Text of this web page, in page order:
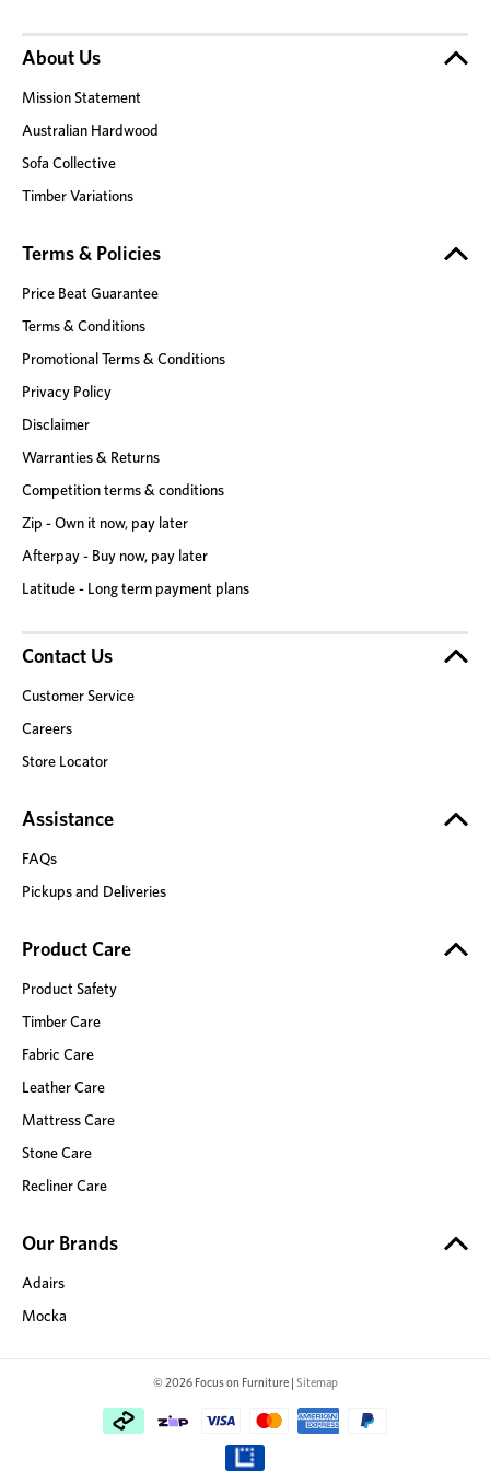
About Us
Mission Statement
Australian Hardwood
Sofa Collective
Timber Variations
Terms & Policies
Price Beat Guarantee
Terms & Conditions
Promotional Terms & Conditions
Privacy Policy
Disclaimer
Warranties & Returns
Competition terms & conditions
Zip - Own it now, pay later
Afterpay - Buy now, pay later
Latitude - Long term payment plans
Contact Us
Customer Service
Careers
Store Locator
Assistance
FAQs
Pickups and Deliveries
Product Care
Product Safety
Timber Care
Fabric Care
Leather Care
Mattress Care
Stone Care
Recliner Care
Our Brands
Adairs
Mocka
© 2026 Focus on Furniture | Sitemap